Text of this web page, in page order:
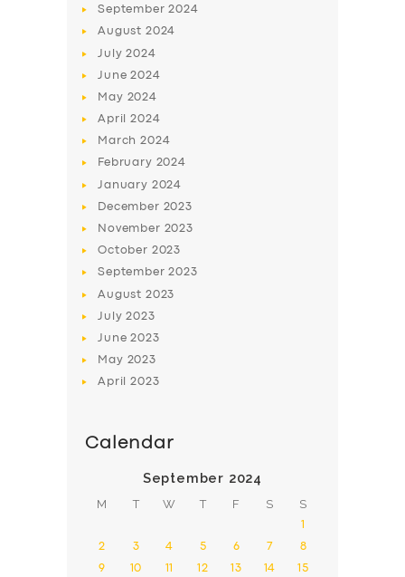
BUSINESS
ABOUT US
DRIVERS
September2024
August 2024
July2024
June2024
May 2024
April2024
March2024
February 2024
January 2024
December 2023
November 2023
October 2023
September2023
August 2023
July2023
June2023
May 2023
April2023
Calendar
September 2024
M T W T F S S
1
2 3 4 5 6 7 8
9 10 11 12 13 14 15